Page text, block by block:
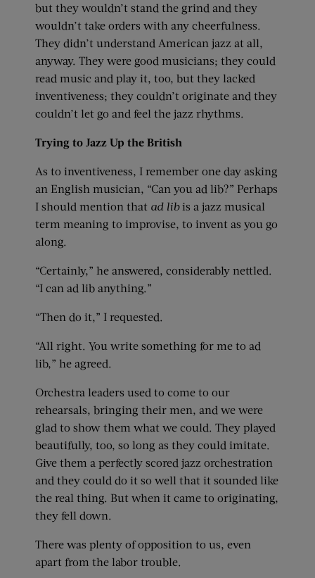
but they wouldn’t stand the grind and they
wouldn’t take orders with any cheerfulness.
They didn’t understand American jazz at all,
anyway. They were good musicians; they could
read music and play it, too, but they lacked
inventiveness; they couldn’t originate and they
couldn’t let go and feel the jazz rhythms.
Trying to Jazz Up the British
As to inventiveness, I remember one day asking
an English musician, “Can you ad lib?” Perhaps
I should mention that ad libis a jazz musical
term meaning to improvise, to invent as you go
along.
“Certainly,” he answered, considerably nettled.
“I can ad lib anything.”
“Then do it,” I requested.
“All right. You write something for me to ad
lib,” he agreed.
Orchestra leaders used to come to our
rehearsals, bringing their men, and we were
glad to show them what we could. They played
beautifully, too, so long as they could imitate.
Give them a perfectly scored jazz orchestration
and they could do it so well that it sounded like
the real thing. But when it came to originating,
they fell down.
There was plenty of opposition to us, even
apart from the labor trouble.